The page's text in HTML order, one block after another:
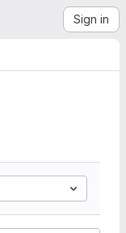
Sign in